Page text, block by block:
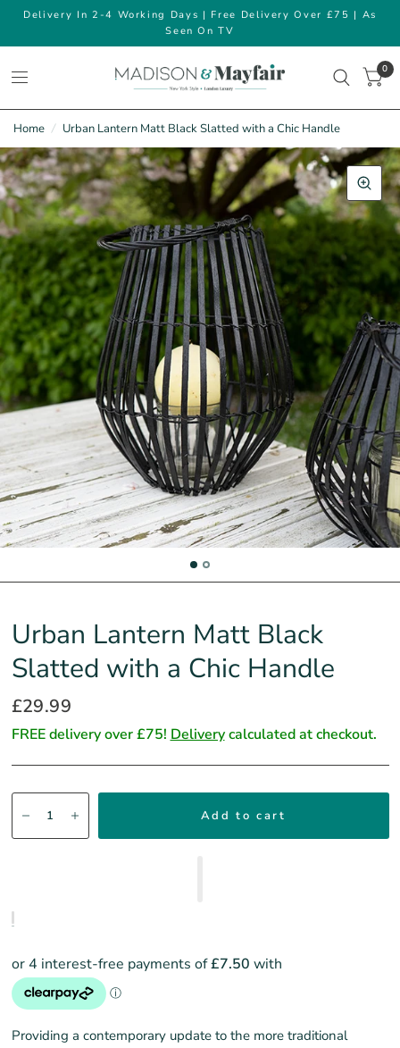
Delivery In 2-4 Working Days | Free Delivery Over £75 | As
Seen On TV
0
Home / Urban Lantern Matt Black Slatted with a Chic Handle
Urban Lantern Matt Black
Slatted with a Chic Handle
£29.99
FREE delivery over £75! Deliverycalculated at checkout.
Add to cart
Providing a contemporary update to the more traditional